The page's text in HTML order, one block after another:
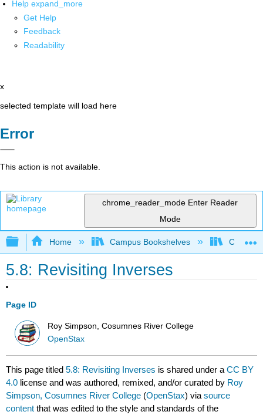
Help expand_more
Get Help
Feedback
Readability
x
selected template will load here
Error
This action is not available.
chrome_reader_mode Enter Reader
Mode
Expand/collapse global hierarchy
Home Campus Bookshelves
5.8: Revisiting Inverses
Page ID
Roy Simpson, Cosumnes River College
OpenStax
This page titled5.8: Revisiting Inverses is shared under aCC BY
4.0 license and was authored, remixed, and/or curated by Roy
Simpson, Cosumnes River College (OpenStax) viasource
content that was edited to the style and standards of the